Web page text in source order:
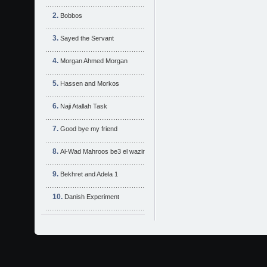
Bobbos
Sayed the Servant
Morgan Ahmed Morgan
Hassen and Morkos
Naji Atallah Task
Good bye my friend
Al-Wad Mahroos be3 el wazir
Bekhret and Adela 1
Danish Experiment